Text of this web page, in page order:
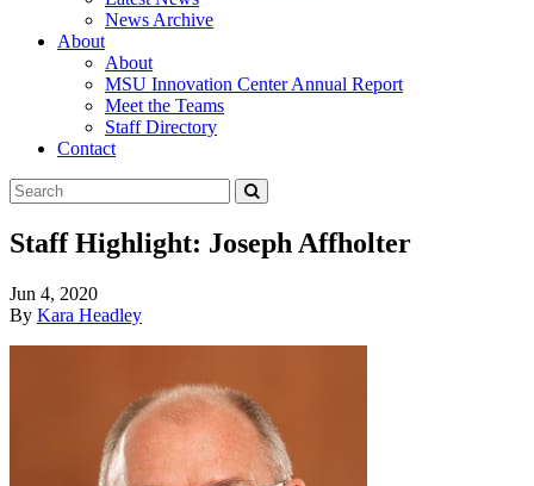
News Archive
About
About
MSU Innovation Center Annual Report
Meet the Teams
Staff Directory
Contact
Search
Tool
Staff Highlight: Joseph Affholter
Jun 4, 2020
By Kara Headley